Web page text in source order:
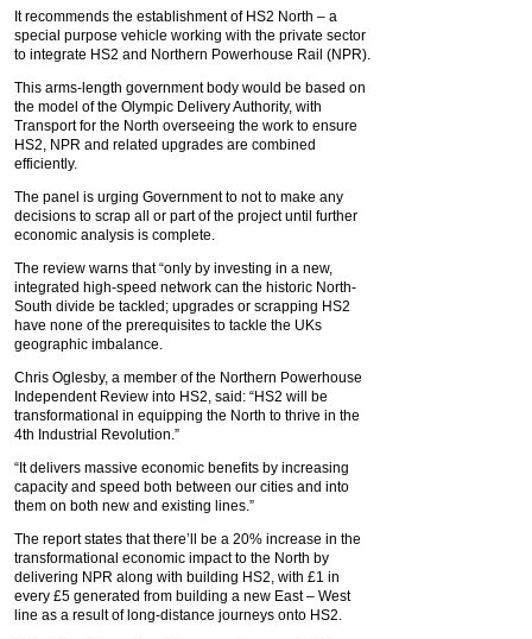
It recommends the establishment of HS2 North – a
special purpose vehicle working with the private sector
to integrate HS2 and Northern Powerhouse Rail (NPR).
This arms-length government body would be based on
the model of the Olympic Delivery Authority, with
Transport for the North overseeing the work to ensure
HS2, NPR and related upgrades are combined
efficiently.
The panel is urging Government to not to make any
decisions to scrap all or part of the project until further
economic analysis is complete.
The review warns that “only by investing in a new,
integrated high-speed network can the historic North-
South divide be tackled; upgrades or scrapping HS2
have none of the prerequisites to tackle the UKs
geographic imbalance.
Chris Oglesby, a member of the Northern Powerhouse
Independent Review into HS2, said: “HS2 will be
transformational in equipping the North to thrive in the
4th Industrial Revolution.”
“It delivers massive economic benefits by increasing
capacity and speed both between our cities and into
them on both new and existing lines.”
The report states that there’ll be a 20% increase in the
transformational economic impact to the North by
delivering NPR along with building HS2, with £1 in
every £5 generated from building a new East – West
line as a result of long-distance journeys onto HS2.